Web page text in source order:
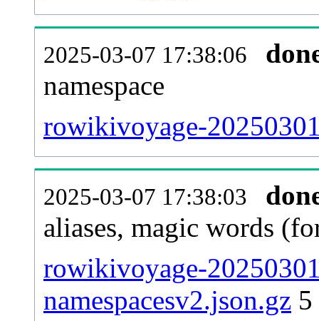
2025-03-07 17:38:06
namespace
rowikivoyage-
2025-03-07 17:38:03
aliases, magic words
rowikivoyage-
namespacesv2.json.gz